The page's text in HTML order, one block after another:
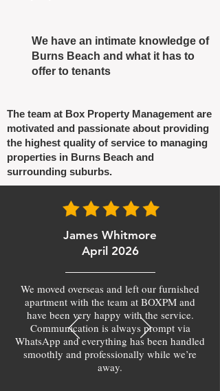
We have an intimate knowledge of
Burns Beach and what it has to
offer to tenants
The team at Box Property Management are
motivated and passionate about providing
the highest quality of service to managing
properties in Burns Beach and
surrounding suburbs.
James Whitmore
April 2026
We moved overseas and left our furnished
apartment with the team at BOXPM and
have been very happy with the service.
Communication is always prompt via
WhatsApp and everything has been handled
smoothly and professionally while we’re
away.